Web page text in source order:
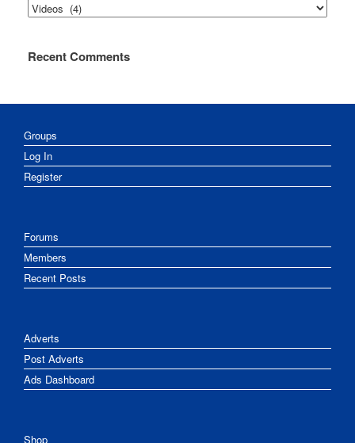
Categories
Recent Comments
Groups
Log In
Register
Forums
Members
Recent Posts
Adverts
Post Adverts
Ads Dashboard
Shop